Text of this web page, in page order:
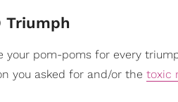
Triumph
your pom-poms for every
you asked for and/or the toxic